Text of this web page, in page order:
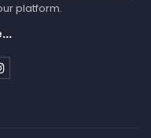
platform.